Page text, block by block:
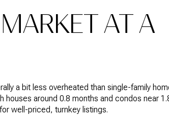
AT A
a bit less overheated than single-family
around 0.8 months and condos near
well-priced, turnkey listings.